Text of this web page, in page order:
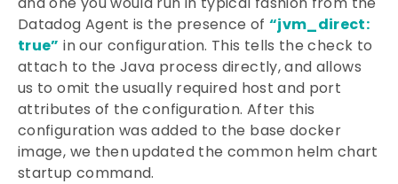
Datadog Agent is the presence of “jvm_direct:
true” in our configuration. This tells the check to
attach to the Java process directly, and allows
us to omit the usually required host and port
attributes of the configuration. After this
configuration was added to the base docker
image, we then updated the common helm chart
startup command.